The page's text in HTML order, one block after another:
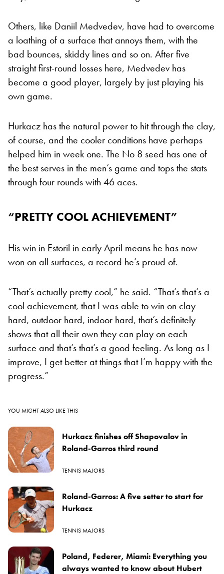
Others, like Daniil Medvedev, have had to overcome
a loathing of a surface that annoys them, with the
bad bounces, skiddy lines and so on. After five
straight first-round losses here, Medvedev has
become a good player, largely by just playing his
own game.
Hurkacz has the natural power to hit through the clay,
of course, and the cooler conditions have perhaps
helped him in week one. The No 8 seed has one of
the best serves in the men’s game and tops the stats
through four rounds with 46 aces.
“PRETTY COOL ACHIEVEMENT”
His win in Estoril in early April means he has now
won on all surfaces, a record he’s proud of.
“That’s actually pretty cool,” he said. “That’s that’s a
cool achievement, that I was able to win on clay
hard, outdoor hard, indoor hard, that’s definitely
shows that all their own they can play on each
surface and that’s that’s a good feeling. As long as I
improve, I get better at things that I’m happy with the
progress.”
YOU MIGHT ALSO LIKE THIS
Hurkacz finishes off Shapovalov in
Roland-Garros third round
TENNIS MAJORS
Roland-Garros: A five setter to start for
Hurkacz
TENNIS MAJORS
Poland, Federer, Miami: Everything you
always wanted to know about Hubert